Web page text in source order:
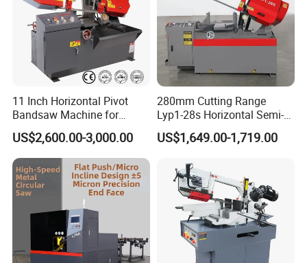
Our Certificate
11 Inch Horizontal Pivot
Bandsaw Machine for
Metalworking (CS-280II)
Monthly Deals Chenlong
US$2,600.00-3,000.00
280mm Cutting Range
Lyp1-28s Horizontal Semi-
Automatic Metal Cutting
Band Saw Machine
US$1,649.00-1,719.00